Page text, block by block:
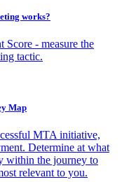
works?
Score - measure the
tactic.
Map
MTA initiative,
Determine at what
within the journey to
relevant to you.